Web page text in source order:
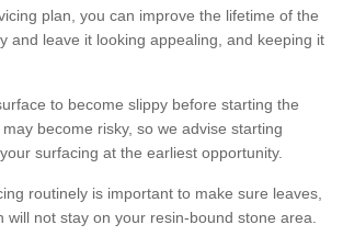
plan, you can improve the lifetime of the
and leave it looking appealing, and keeping it
to become slippy before starting the
become risky, so we advise starting
surfacing at the earliest opportunity.
routinely is important to make sure leaves,
will not stay on your resin-bound stone area.